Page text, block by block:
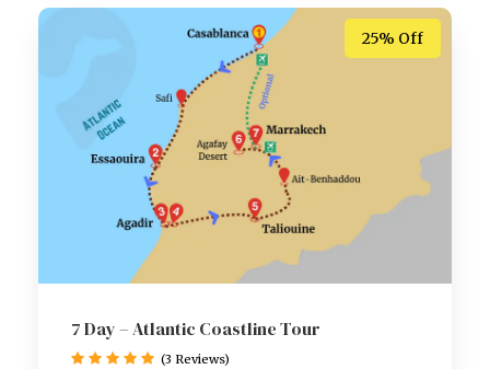
25% Off
7 Day – Atlantic Coastline Tour
(3 Reviews)